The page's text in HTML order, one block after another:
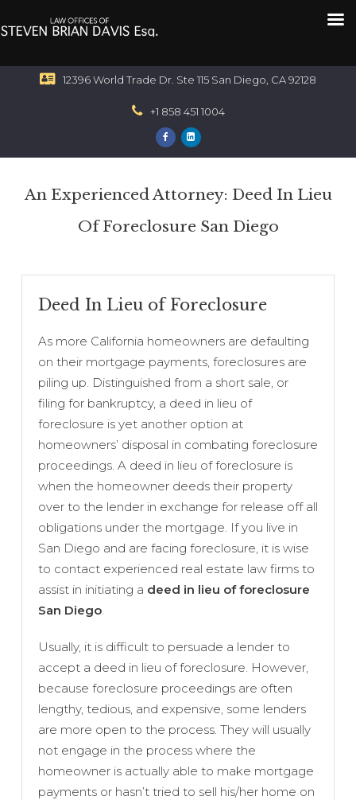
12396 World Trade Dr. Ste 115 San Diego, CA 92128
+1 858 451 1004
An Experienced Attorney: Deed In Lieu
Of Foreclosure San Diego
Deed In Lieu of Foreclosure
As more California homeowners are defaulting
on their mortgage payments, foreclosures are
piling up. Distinguished from a short sale, or
filing for bankruptcy, a deed in lieu of
foreclosure is yet another option at
homeowners’ disposal in combating foreclosure
proceedings. A deed in lieu of foreclosure is
when the homeowner deeds their property
over to the lender in exchange for release off all
obligations under the mortgage. If you live in
San Diego and are facing foreclosure, it is wise
to contact experienced real estate law firms to
assist in initiating a deed in lieu of foreclosure
San Diego.
Usually, it is difficult to persuade a lender to
accept a deed in lieu of foreclosure. However,
because foreclosure proceedings are often
lengthy, tedious, and expensive, some lenders
are more open to the process. They will usually
not engage in the process where the
homeowner is actually able to make mortgage
payments or hasn’t tried to sell his/her home on